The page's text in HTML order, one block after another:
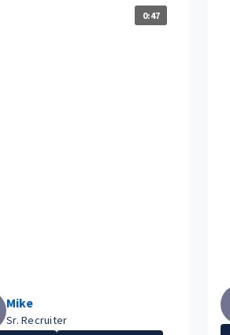
0:47
Mike
Sr. Recruiter